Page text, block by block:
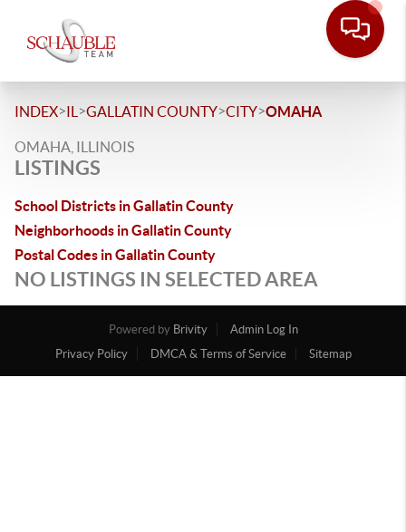
INDEX>IL >GALLATIN COUNTY>CITY>OMAHA
OMAHA, ILLINOIS
LISTINGS
School Districts in Gallatin County
Neighborhoods in Gallatin County
Postal Codes in Gallatin County
NO LISTINGS IN SELECTED AREA
Powered by Brivity
Admin Log In
Privacy Policy
DMCA & Terms of Service Sitemap